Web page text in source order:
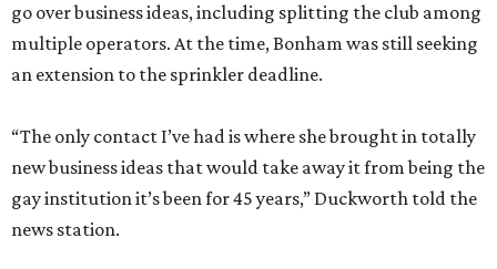
go over business ideas, including splitting the club among
multiple operators. At the time, Bonham was still seeking
an extension to the sprinkler deadline.
“The only contact I’ve had is where she brought in totally
new business ideas that would take away it from being the
gay institution it’s been for 45 years,” Duckworth told the
news station.